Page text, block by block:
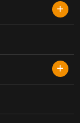
+
+